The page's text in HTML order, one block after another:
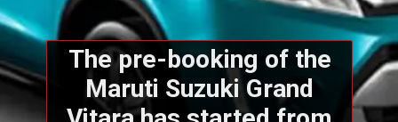
The pre-booking of the
Maruti Suzuki Grand